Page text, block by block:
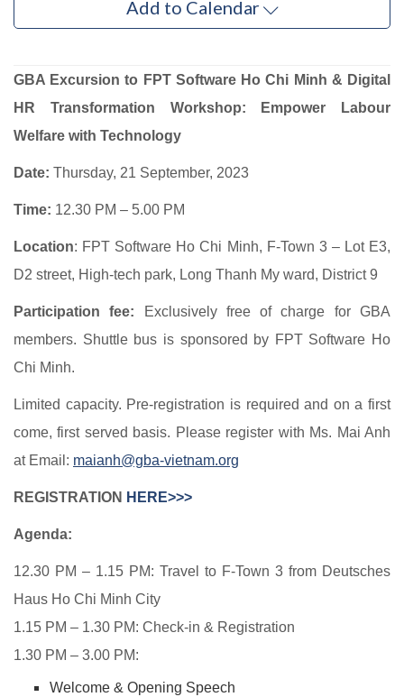
Add to Calendar
GBA Excursion to FPT Software Ho Chi Minh & Digital
HR Transformation Workshop: Empower Labour
Welfare with Technology
Date: Thursday, 21 September, 2023
Time: 12.30 PM – 5.00 PM
Location: FPT Software Ho Chi Minh, F-Town 3 – Lot E3,
D2 street, High-tech park, Long Thanh My ward, District 9
Participation fee: Exclusively free of charge for GBA
members. Shuttle bus is sponsored by FPT Software Ho
Chi Minh.
Limited capacity. Pre-registration is required and on a first
come, first served basis. Please register with Ms. Mai Anh
at Email: maianh@gba-vietnam.org
REGISTRATION HERE>>>
Agenda:
12.30 PM – 1.15 PM: Travel to F-Town 3 from Deutsches
Haus Ho Chi Minh City
1.15 PM – 1.30 PM: Check-in & Registration
1.30 PM – 3.00 PM:
Welcome & Opening Speech